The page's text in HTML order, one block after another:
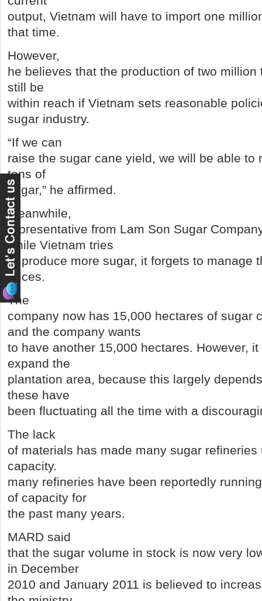
output, Vietnam will have to import one
that time.
However,
he believes that the production of two million
still be
within reach if Vietnam sets reasonable
sugar industry.
“If we can
raise the sugar cane yield, we will be able to
tons of
sugar,” he affirmed.
Meanwhile,
representative from Lam Son Sugar
while Vietnam tries
to produce more sugar, it forgets to manage
prices.
The
company now has 15,000 hectares of sugar
and the company wants
to have another 15,000 hectares. However,
expand the
plantation area, because this largely
these have
been fluctuating all the time with a
The lack
of materials has made many sugar
capacity.
many refineries have been reportedly
of capacity for
the past many years.
MARD said
that the sugar volume in stock is now very
in December
2010 and January 2011 is believed to